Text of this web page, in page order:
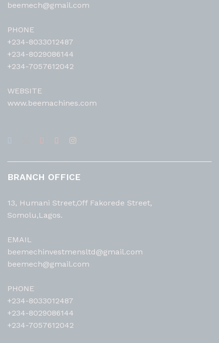
beemech@gmail.com
PHONE
+234-8033012487
+234-8029086144
+234-7057612042
WEBSITE
www.beemachines.com
BRANCH OFFICE
13, Humani Street,Off Fakorede Street,
Somolu,Lagos.
EMAIL
beemechinvestmensltd@gmail.com
beemech@gmail.com
PHONE
+234-8033012487
+234-8029086144
+234-7057612042